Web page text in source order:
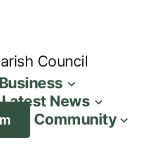
Council
Latest News
Community